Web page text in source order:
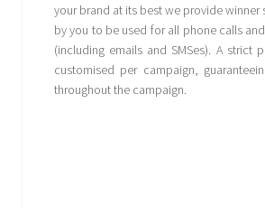
your brand at its best we provide winner
by you to be used for all phone calls
(including emails and SMSes). A strict
customised per campaign,
throughout the campaign.